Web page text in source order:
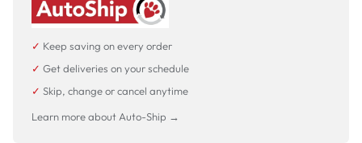
✓ Keep saving on every order
✓ Get deliveries on your schedule
✓ Skip, change or cancel anytime
Learn more about Auto-Ship →